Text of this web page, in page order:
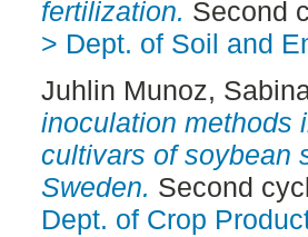
fertilization. Second
> Dept. of Soil and
Juhlin Munoz,
inoculation methods
cultivars of soybean
Sweden. Second
Dept. of Crop